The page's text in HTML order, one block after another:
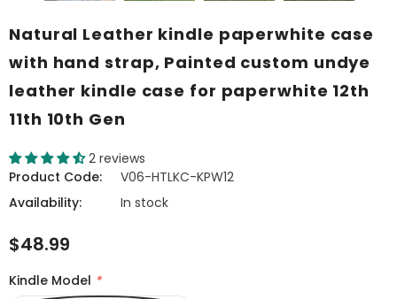
Natural Leather kindle paperwhite case
with hand strap, Painted custom undye
leather kindle case for paperwhite 12th
11th 10th Gen
2 reviews
Product Code:
V06-HTLKC-KPW12
Availability:
In stock
$48.99
Kindle Model *